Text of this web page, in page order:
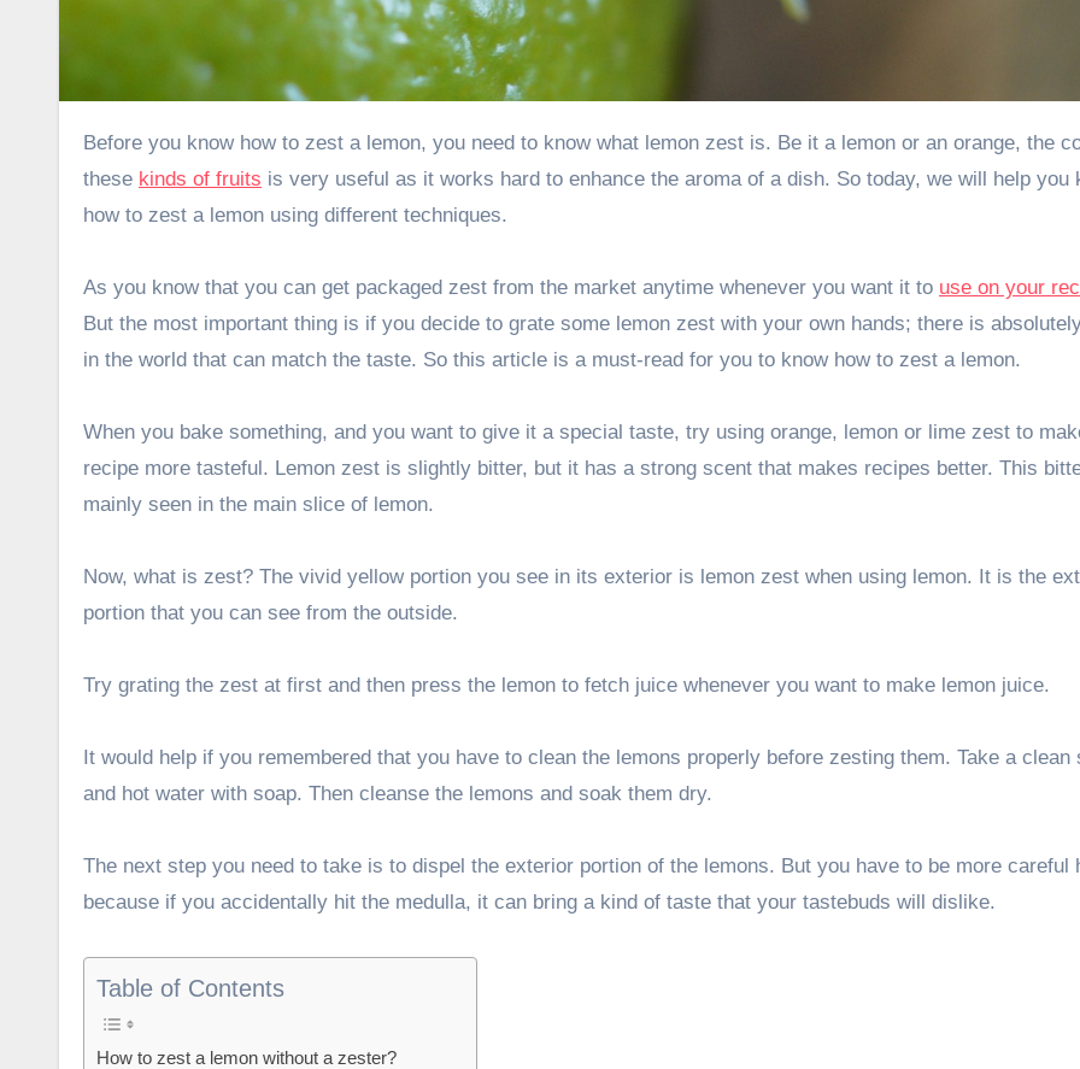
Before you know how to zest a lemon, you need to know what lemon zest is. Be it a lemon or an orange, the cortex of
these kinds of fruits is very useful as it works hard to enhance the aroma of a dish. So today, we will help you
how to zest a lemon using different techniques.
As you know that you can get packaged zest from the market anytime whenever you want it to use on your
But the most important thing is if you decide to grate some lemon zest with your own hands; there is
in the world that can match the taste. So this article is a must-read for you to know how to zest a lemon.
When you bake something, and you want to give it a special taste, try using orange, lemon or lime zest to
recipe more tasteful. Lemon zest is slightly bitter, but it has a strong scent that makes recipes better. This
mainly seen in the main slice of lemon.
Now, what is zest? The vivid yellow portion you see in its exterior is lemon zest when using lemon. It is the
portion that you can see from the outside.
Try grating the zest at first and then press the lemon to fetch juice whenever you want to make lemon juice.
It would help if you remembered that you have to clean the lemons properly before zesting them. Take a clean
and hot water with soap. Then cleanse the lemons and soak them dry.
The next step you need to take is to dispel the exterior portion of the lemons. But you have to be more careful
because if you accidentally hit the medulla, it can bring a kind of taste that your tastebuds will dislike.
Table of Contents
How to zest a lemon without a zester?